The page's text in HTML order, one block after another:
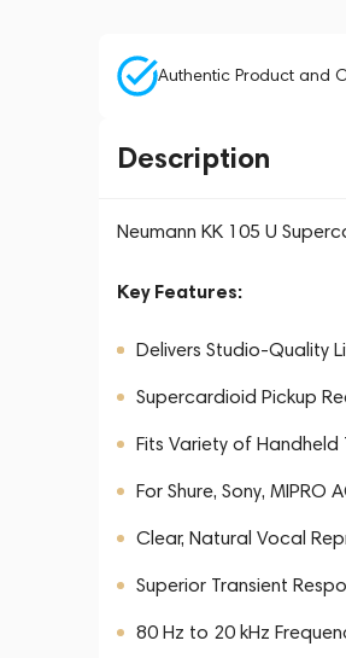
Authentic Product and
Description
Neumann KK 105 U
Key Features:
Delivers Studio-Quality
Supercardioid Pickup
Fits Variety of Handheld
For Shure, Sony, MIPRO
Clear, Natural Vocal
Superior Transient
80 Hz to 20 kHz